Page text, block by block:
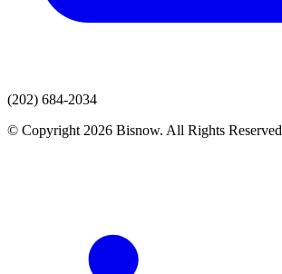
(202) 684-2034
© Copyright 2026 Bisnow. All Rights Reserved